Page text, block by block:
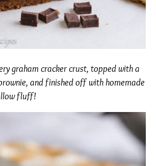
graham cracker crust, topped with a
and finished off with homemade
fluff!